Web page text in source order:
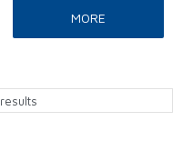
MORE
results